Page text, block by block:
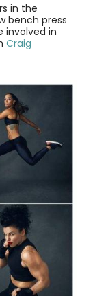
in the
bench press
involved in
Craig